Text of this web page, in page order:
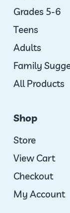
Grades 5-6
Teens
Adults
Family
All Products
Shop
Store
View Cart
Checkout
My Account